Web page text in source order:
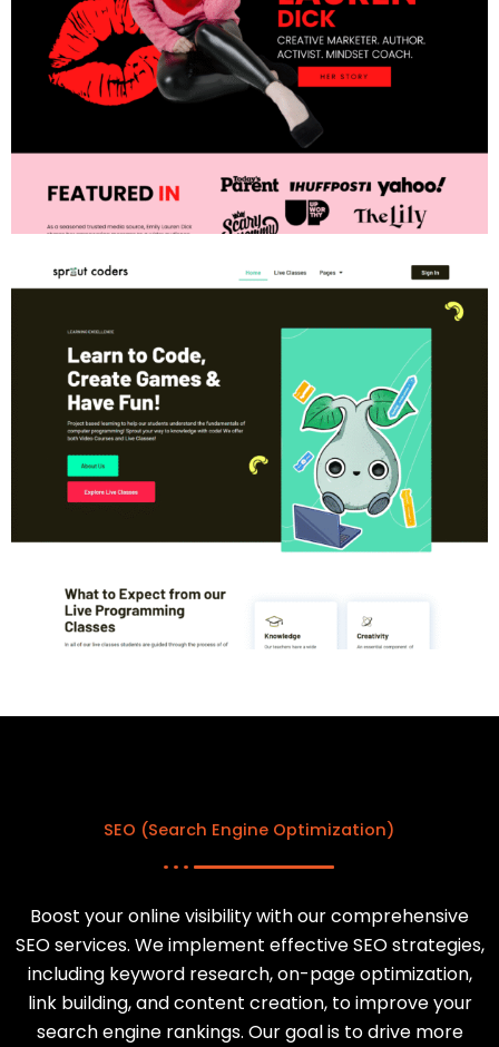
SEO (Search Engine Optimization)
Boost your online visibility with our comprehensive
SEO services. We implement effective SEO strategies,
including keyword research, on-page optimization,
link building, and content creation, to improve your
search engine rankings. Our goal is to drive more